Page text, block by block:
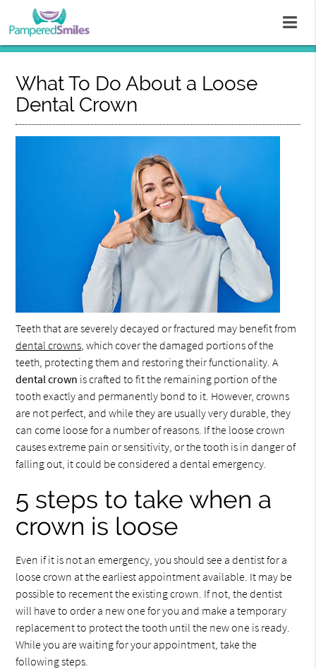
What To Do About a Loose
Dental Crown
Teeth that are severely decayed or fractured may benefit from
dental crowns, which cover the damaged portions of the
teeth, protecting them and restoring their functionality. A
dental crown is crafted to fit the remaining portion of the
tooth exactly and permanently bond to it. However, crowns
are not perfect, and while they are usually very durable, they
can come loose for a number of reasons. If the loose crown
causes extreme pain or sensitivity, or the tooth is in danger of
falling out, it could be considered a dental emergency.
5 steps to take when a
crown is loose
Even if it is not an emergency, you should see a dentist for a
loose crown at the earliest appointment available. It may be
possible to recement the existing crown. If not, the dentist
will have to order a new one for you and make a temporary
replacement to protect the tooth until the new one is ready.
While you are waiting for your appointment, take the
following steps.